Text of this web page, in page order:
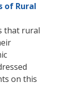
of Rural
that rural
on this